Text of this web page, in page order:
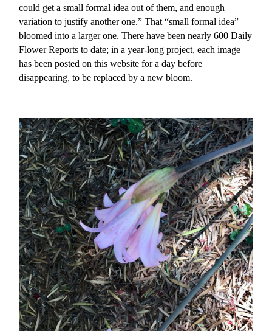
could get a small formal idea out of them, and enough
variation to justify another one.” That “small formal idea”
bloomed into a larger one. There have been nearly 600 Daily
Flower Reports to date; in a year-long project, each image
has been posted on this website for a day before
disappearing, to be replaced by a new bloom.